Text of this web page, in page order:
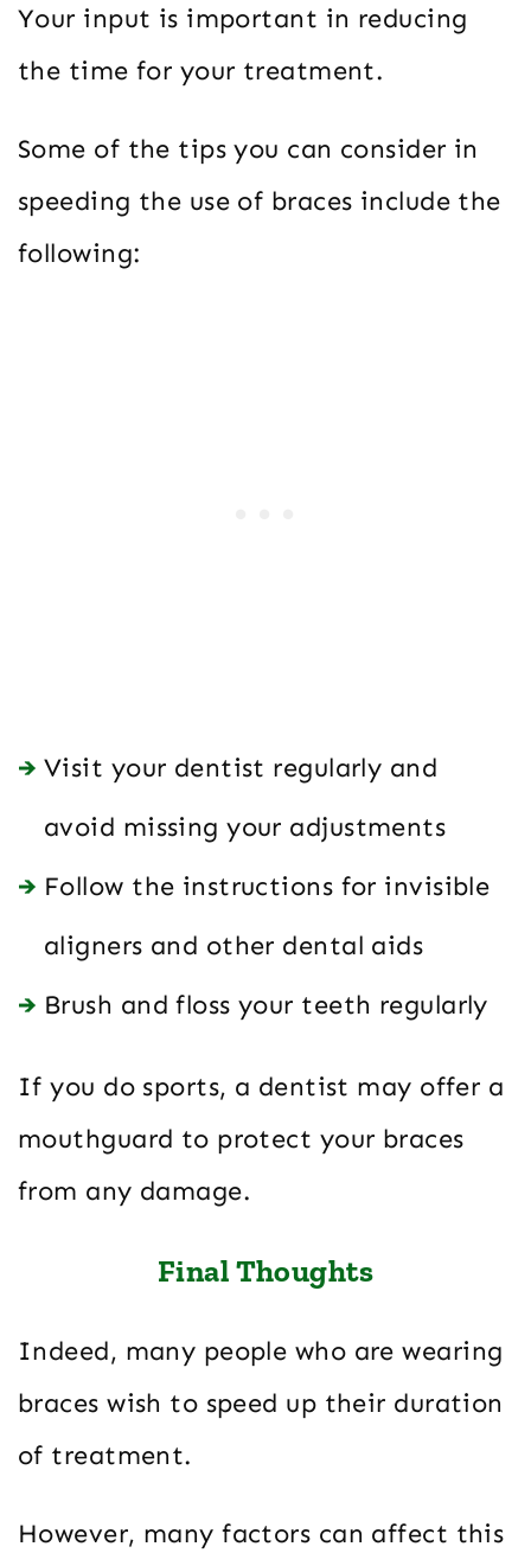
Your input is important in reducing
the time for your treatment.
Some of the tips you can consider in
speeding the use of braces include the
following:
Visit your dentist regularly and
avoid missing your adjustments
Follow the instructions for invisible
aligners and other dental aids
Brush and floss your teeth regularly
If you do sports, a dentist may offer a
mouthguard to protect your braces
from any damage.
Final Thoughts
Indeed, many people who are wearing
braces wish to speed up their duration
of treatment.
However, many factors can affect this